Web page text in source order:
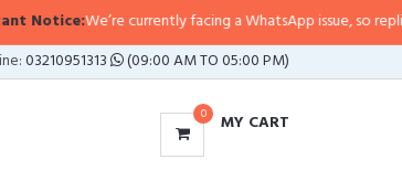
We’re currently facing a WhatsApp issue, so replies
03210951313 (09:00 AM TO 05:00 PM)
0 MY CART